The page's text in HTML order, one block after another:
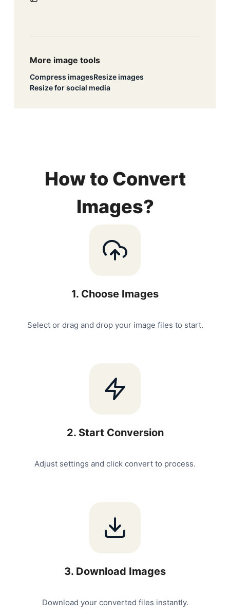
More image tools
Compress imagesResize images
Resize for social media
How to Convert
Images?
1. Choose Images
Select or drag and drop your image files to start.
2. Start Conversion
Adjust settings and click convert to process.
3. Download Images
Download your converted files instantly.